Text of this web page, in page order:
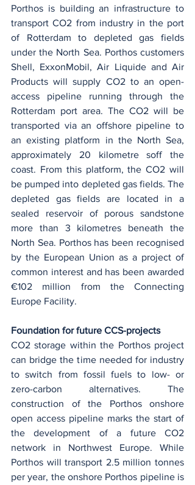
Porthos is building an infrastructure to
transport CO2 from industry in the port
of Rotterdam to depleted gas fields
under the North Sea. Porthos customers
Shell, ExxonMobil, Air Liquide and Air
Products will supply CO2 to an open-
access pipeline running through the
Rotterdam port area. The CO2 will be
transported via an offshore pipeline to
an existing platform in the North Sea,
approximately 20 kilometre soff the
coast. From this platform, the CO2 will
be pumped into depleted gas fields. The
depleted gas fields are located in a
sealed reservoir of porous sandstone
more than 3 kilometres beneath the
North Sea. Porthos has been recognised
by the European Union as a project of
common interest and has been awarded
€102 million from the Connecting
Europe Facility.
Foundation for future CCS-projects
CO2 storage within the Porthos project
can bridge the time needed for industry
to switch from fossil fuels to low- or
zero-carbon alternatives. The
construction of the Porthos onshore
open access pipeline marks the start of
the development of a future CO2
network in Northwest Europe. While
Porthos will transport 2.5 million tonnes
per year, the onshore Porthos pipeline is